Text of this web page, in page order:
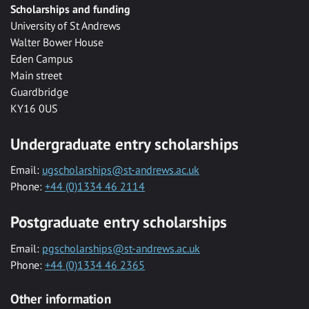
Scholarships and funding
University of St Andrews
Walter Bower House
Eden Campus
Main street
Guardbridge
KY16 0US
Undergraduate entry scholarships
Email: ugscholarships@st-andrews.ac.uk
Phone: +44 (0)1334 46 2114
Postgraduate entry scholarships
Email: pgscholarships@st-andrews.ac.uk
Phone: +44 (0)1334 46 2365
Other information